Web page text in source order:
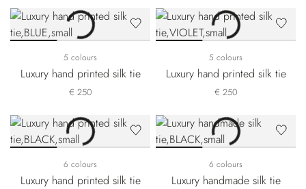
5 colours
Luxury hand printed silk tie
€ 250
5 colours
Luxury hand printed silk tie
€ 250
6 colours
Luxury hand printed silk tie
6 colours
Luxury handmade silk tie